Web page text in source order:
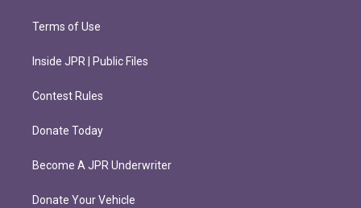
Terms of Use
Inside JPR | Public Files
Contest Rules
Donate Today
Become A JPR Underwriter
Donate Your Vehicle